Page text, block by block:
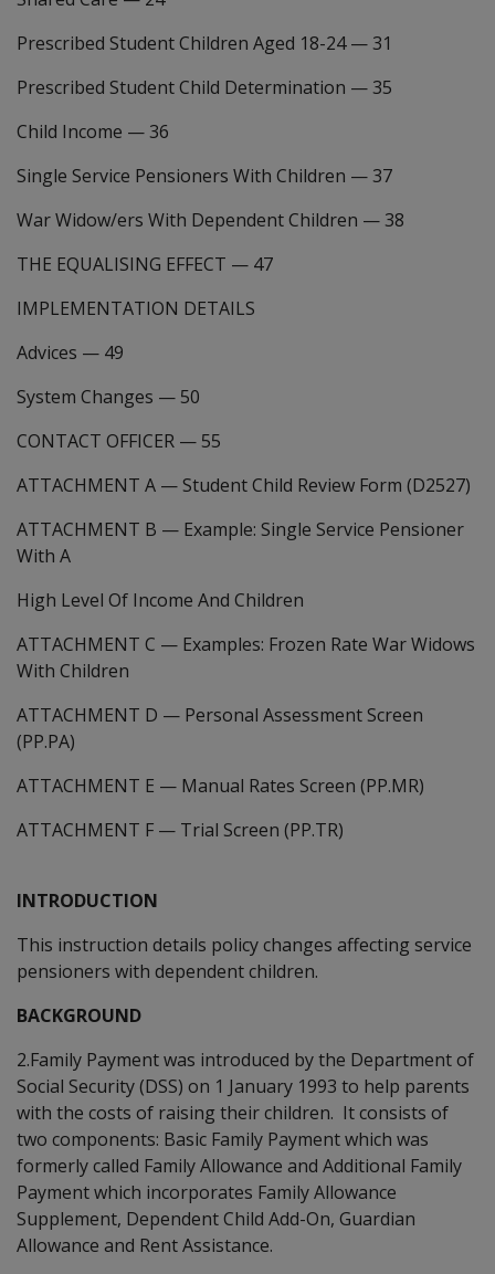
Prescribed Student Children Aged 18-24—31
Prescribed Student Child Determination —35
Child Income —36
Single Service Pensioners With Children —37
War Widow/ers With Dependent Children —38
THE EQUALISING EFFECT — 47
IMPLEMENTATION DETAILS
Advices — 49
System Changes — 50
CONTACT OFFICER — 55
ATTACHMENT A — Student Child Review Form (D2527)
ATTACHMENT B — Example: Single Service Pensioner
With A
High Level Of Income And Children
ATTACHMENT C — Examples: Frozen Rate War Widows
With Children
ATTACHMENT D — Personal Assessment Screen
(PP.PA)
ATTACHMENT E — Manual Rates Screen (PP.MR)
ATTACHMENT F — Trial Screen (PP.TR)
INTRODUCTION
This instruction details policy changes affecting service
pensioners with dependent children.
BACKGROUND
2.Family Payment was introduced by the Department of
Social Security (DSS) on 1 January 1993 to help parents
with the costs of raising their children. It consists of
two components: Basic Family Payment which was
formerly called Family Allowance and Additional Family
Payment which incorporates Family Allowance
Supplement, Dependent Child Add-On, Guardian
Allowance and Rent Assistance.